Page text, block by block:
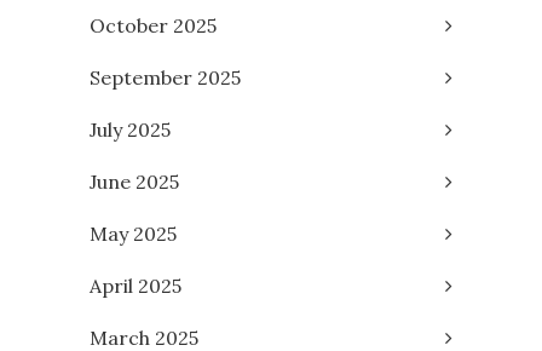
October 2025
September 2025
July 2025
June 2025
May 2025
April 2025
March 2025